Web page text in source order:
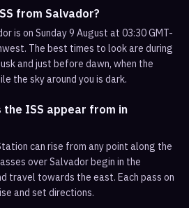
from Salvador?
is on Sunday 9 August at 03:30 GMT-
The best times to look are during
and just before dawn, when the
the sky around you is dark.
ISS appear from in
can rise from any point along the
over Salvador begin in the
travel towards the east. Each pass on
and set directions.